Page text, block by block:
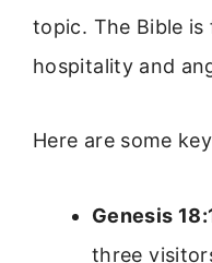
topic. The Bible
hospitality and
Here are some
Genesis
three